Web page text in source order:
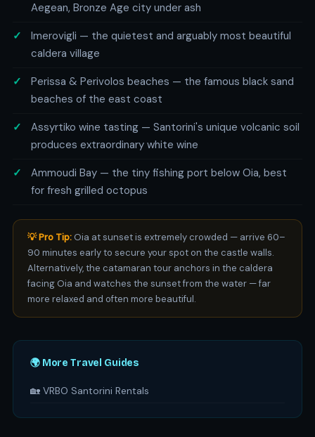
Aegean, Bronze Age city under ash
Imerovigli — the quietest and arguably most beautiful
caldera village
Perissa & Perivolos beaches — the famous black sand
beaches of the east coast
Assyrtiko wine tasting — Santorini's unique volcanic soil
produces extraordinary white wine
Ammoudi Bay — the tiny fishing port below Oia, best
for fresh grilled octopus
💡 Pro Tip: Oia at sunset is extremely crowded — arrive 60–
90 minutes early to secure your spot on the castle walls.
Alternatively, the catamaran tour anchors in the caldera
facing Oia and watches the sunset from the water — far
more relaxed and often more beautiful.
🌍 More Travel Guides
🏡 VRBO Santorini Rentals